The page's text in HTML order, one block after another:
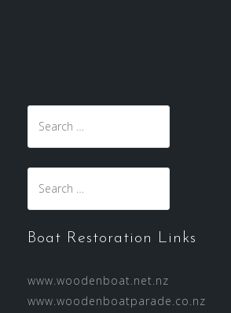
for:
for:
Boat Restoration Links
www.woodenboat.net.nz
www.woodenboatparade.co.nz